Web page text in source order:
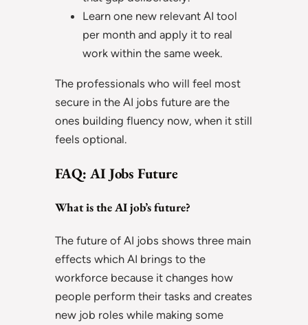
Learn one new relevant AI tool
per month and apply it to real
work within the same week.
The professionals who will feel most
secure in the AI jobs future are the
ones building fluency now, when it still
feels optional.
FAQ: AI Jobs Future
What is the AI job’s future?
The future of AI jobs shows three main
effects which AI brings to the
workforce because it changes how
people perform their tasks and creates
new job roles while making some